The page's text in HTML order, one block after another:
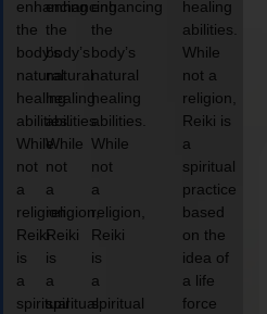
enhancing
the
body’s
natural
healing
abilities.
While
not
a
religion,
Reiki
is
a
spiritual
enhancing
the
body’s
natural
healing
abilities.
While
not
a
religion,
Reiki
is
a
spiritual
enhancing
the
body’s
natural
healing
abilities.
While
not
a
religion,
Reiki
is
a
spiritual
healing
abilities.
While
not a
religion,
Reiki is
a
spiritual
practice
based
on the
idea of
a life
force